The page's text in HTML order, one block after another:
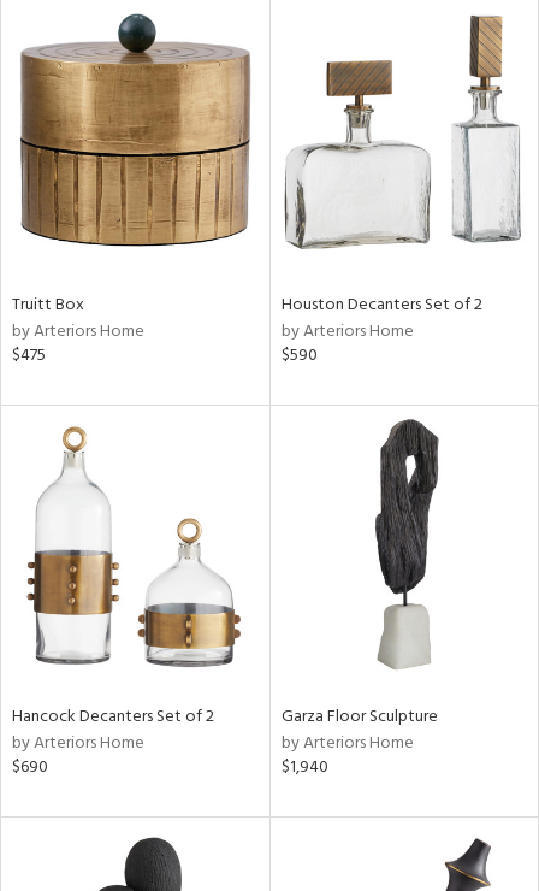
Clear
Truitt Box
by Arteriors Home
$475
Houston Decanters Set of 2
by Arteriors Home
$590
Hancock Decanters Set of 2
by Arteriors Home
$690
Garza Floor Sculpture
by Arteriors Home
$1,940